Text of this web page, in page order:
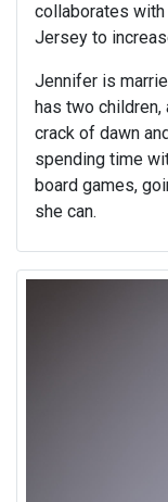
collaborates
Jersey to
Jennifer is
has two
crack of dawn
spending time
board games,
she can.